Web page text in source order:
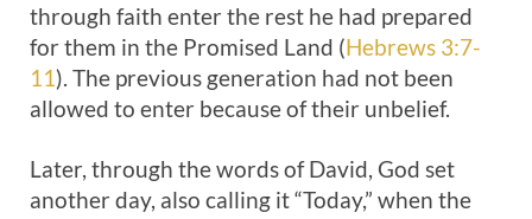
through faith enter the rest he had prepared
for them in the Promised Land (Hebrews 3:7-
11). The previous generation had not been
allowed to enter because of their unbelief.
Later, through the words of David, God set
another day, also calling it “Today,” when the